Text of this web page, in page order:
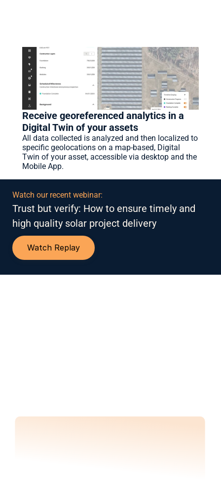
Receive georeferenced analytics in a
Digital Twin of your assets
All data collected is analyzed and then localized to
specific geolocations on a map-based, Digital
Twin of your asset, accessible via desktop and the
Mobile App.
Watch our recent webinar:
Trust but verify: How to ensure timely and
high quality solar project delivery
Watch Replay